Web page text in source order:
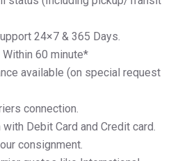
24×7 & 365 Days.
60 minute*
available (on special request
connection.
Debit Card and Credit card.
consignment.